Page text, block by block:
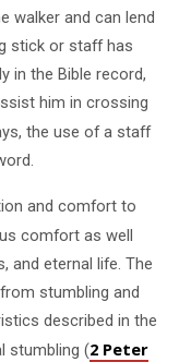
walker and can lend
stick or staff has
in the Bible record,
him in crossing
the use of a staff
and comfort to
comfort as well
and eternal life. The
stumbling and
described in the
stumbling (2 Peter